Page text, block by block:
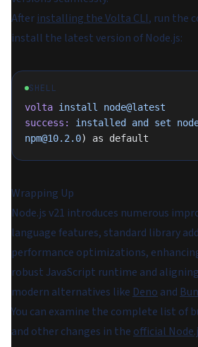
After installing the Volta CLI, run the
install the latest version of Node.js:
SHELL
volta install
node@latest
success:
installed and set
npm@10.2.0) as default
Wrapping Up
Node.js v21 introduces numerous
language features, standard library
performance optimizations,
robust JavaScript runtime and
modern alternatives like Deno and Bun
You can examine the complete list of
and other changes in the official